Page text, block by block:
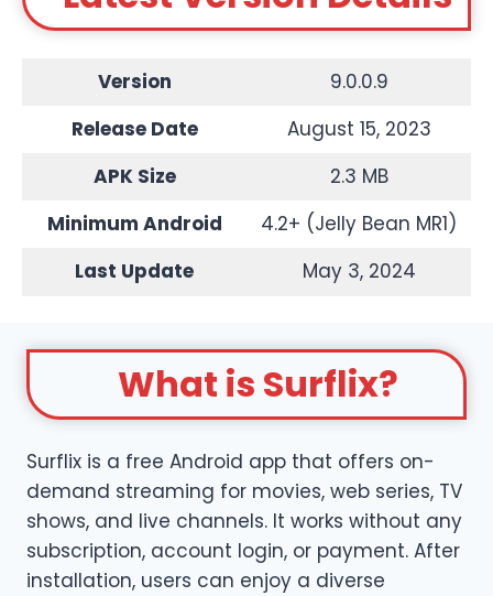
Version
9.0.0.9
Release Date
August 15, 2023
APK Size
2.3 MB
Minimum Android
4.2+ (Jelly Bean MR1)
Last Update
May 3, 2024
What is Surflix?
Surflix is a free Android app that offers on-
demand streaming for movies, web series, TV
shows, and live channels. It works without any
subscription, account login, or payment. After
installation, users can enjoy a diverse